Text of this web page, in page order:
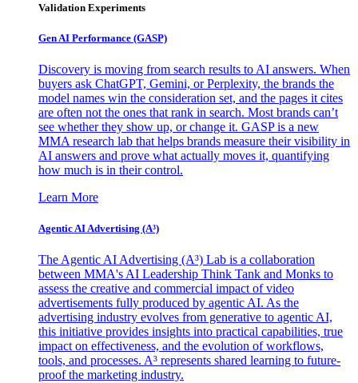
Validation Experiments
Gen AI Performance (GASP)
Discovery is moving from search results to AI answers. When
buyers ask ChatGPT, Gemini, or Perplexity, the brands the
model names win the consideration set, and the pages it cites
are often not the ones that rank in search. Most brands can’t
see whether they show up, or change it. GASP is a new
MMA research lab that helps brands measure their visibility in
AI answers and prove what actually moves it, quantifying
how much is in their control.
Learn More
Agentic AI Advertising (A³)
The Agentic AI Advertising (A³) Lab is a collaboration
between MMA's AI Leadership Think Tank and Monks to
assess the creative and commercial impact of video
advertisements fully produced by agentic AI. As the
advertising industry evolves from generative to agentic AI,
this initiative provides insights into practical capabilities, true
impact on effectiveness, and the evolution of workflows,
tools, and processes. A³ represents shared learning to future-
proof the marketing industry.